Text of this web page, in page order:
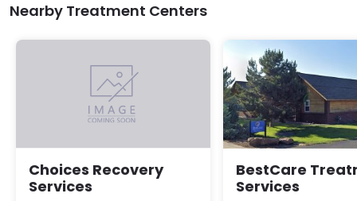
Nearby Treatment Centers
Choices Recovery
Services
BestCare
Services